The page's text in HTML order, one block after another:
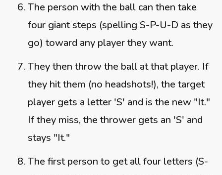
The person with the ball can then take
four giant steps (spelling S-P-U-D as they
go) toward any player they want.
They then throw the ball at that player. If
they hit them (no headshots!), the target
player gets a letter 'S' and is the new "It."
If they miss, the thrower gets an 'S' and
stays "It."
The first person to get all four letters (S-